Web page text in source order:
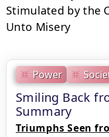
Power
Smiling Back
Summary
Triumphs Seen
Stimulated by the
Unto Misery